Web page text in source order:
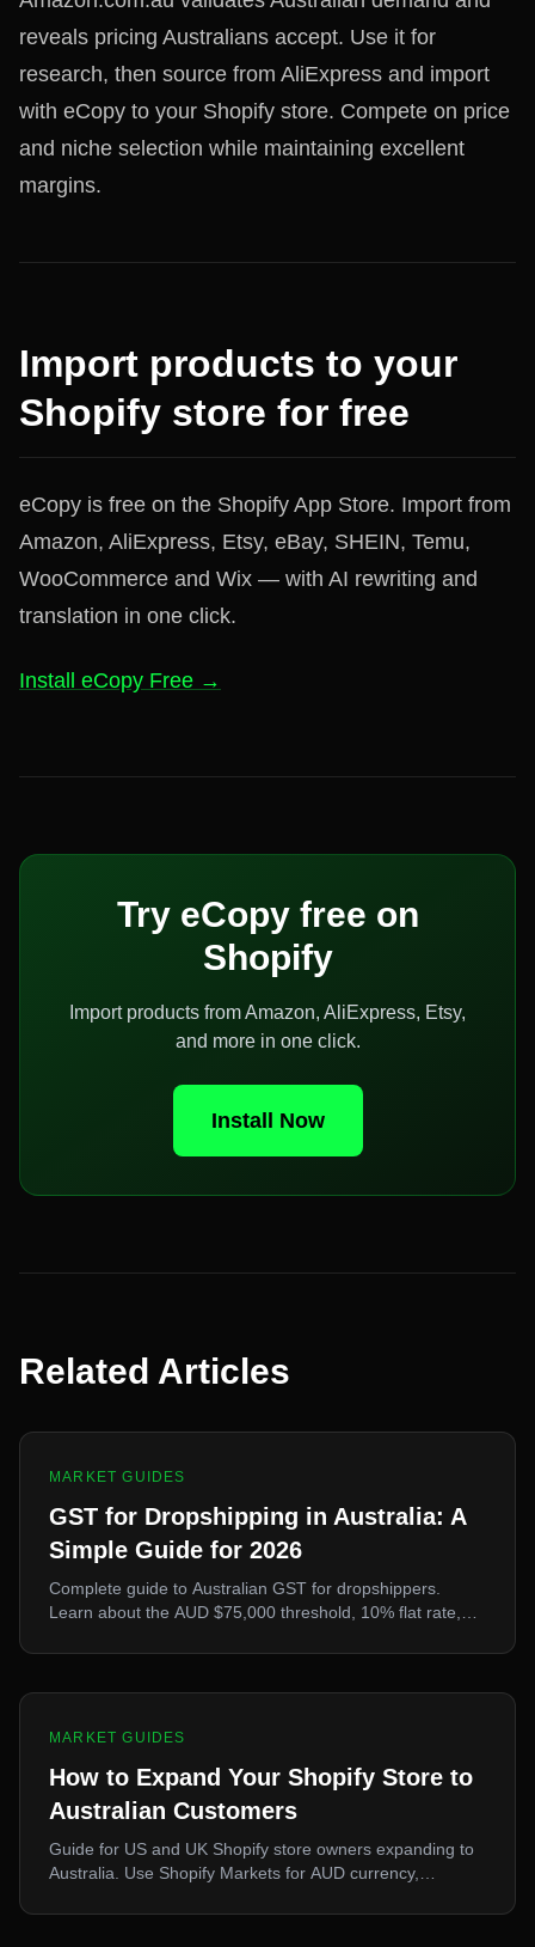
reveals pricing Australians accept. Use it for
research, then source from AliExpress and import
with eCopy to your Shopify store. Compete on price
and niche selection while maintaining excellent
margins.
Import products to your
Shopify store for free
eCopy is free on the Shopify App Store. Import from
Amazon, AliExpress, Etsy, eBay, SHEIN, Temu,
WooCommerce and Wix — with AI rewriting and
translation in one click.
Install eCopy Free →
Try eCopy free on
Shopify
Import products from Amazon, AliExpress, Etsy,
and more in one click.
Install Now
Related Articles
MARKET GUIDES
GST for Dropshipping in Australia: A
Simple Guide for 2026
Complete guide to Australian GST for dropshippers.
Learn about the AUD $75,000 threshold, 10% flat rate,
tax automatically.
MARKET GUIDES
How to Expand Your Shopify Store to
Australian Customers
Guide for US and UK Shopify store owners expanding to
Australia. Use Shopify Markets for AUD currency,
product optimization.